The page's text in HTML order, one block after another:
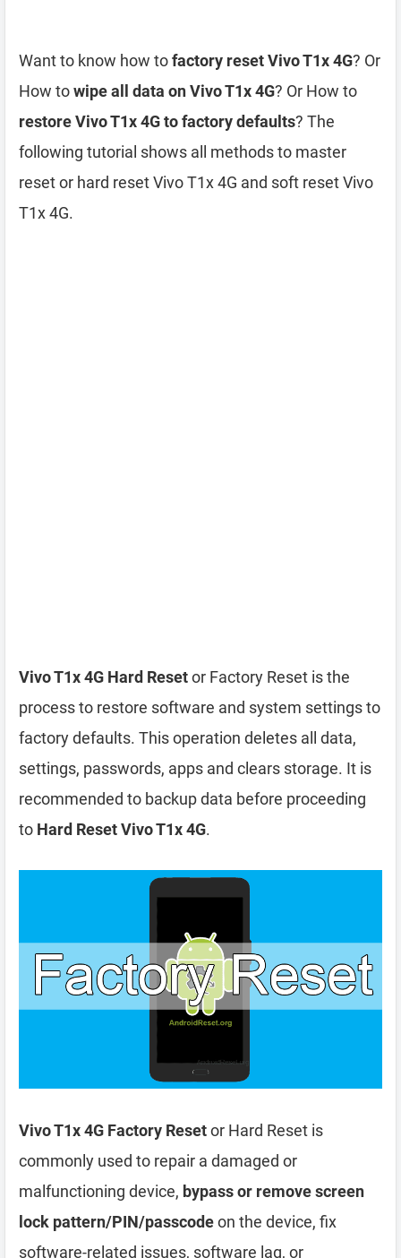
Want to know how tofactory reset Vivo T1x 4G? Or
How towipe all data on Vivo T1x 4G? Or How to
restore Vivo T1x 4G to factory defaults? The
following tutorial shows all methods to master
reset or hard reset Vivo T1x 4G and soft reset Vivo
T1x 4G.
Vivo T1x 4G Hard Resetor Factory Reset is the
process to restore software and system settings to
factory defaults. This operation deletes all data,
settings, passwords, apps and clears storage. It is
recommended to backup data before proceeding
to Hard Reset Vivo T1x 4G.
Vivo T1x 4G Factory Resetor Hard Reset is
commonly used to repair a damaged or
malfunctioning device, bypass or remove screen
lock pattern/PIN/passcodeon the device, fix
software-related issues, software lag, or